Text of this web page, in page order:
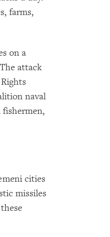
farms,
on a
attack
naval
fishermen,
cities
missiles